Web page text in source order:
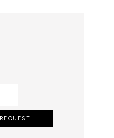
REQUEST